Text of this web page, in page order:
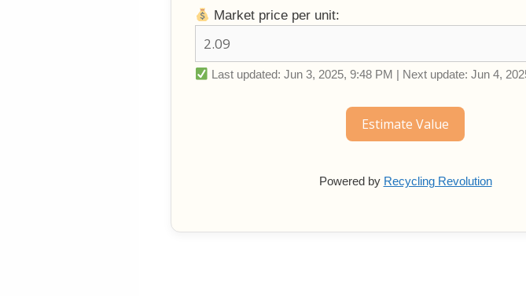
Market price per unit:
Last updated: Jun 3, 2025, 9:48 PM | Next update: Jun 4,
Estimate Value
Powered by Recycling Revolution